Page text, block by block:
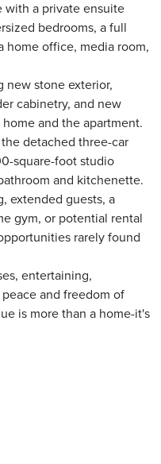
with a private ensuite
bedrooms, a full
home office, media room,
new stone exterior,
cabinetry, and new
and the apartment.
detached three-car
square-foot studio
and kitchenette.
extended guests, a
gym, or potential rental
rarely found
entertaining,
and freedom of
is more than a home-it's